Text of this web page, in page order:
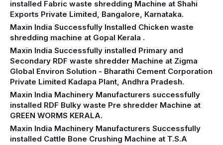
installed Fabric waste shredding Machine at Shahi
Exports Private Limited, Bangalore, Karnataka.
Maxin India Successfully Installed Chicken waste
shredding machine at Gopal Kerala .
Maxin India Successfully installed Primary and
Secondary RDF waste shredder Machine at Zigma
Global Environ Solution - Bharathi Cement Corporation
Private Limited Kadapa Plant, Andhra Pradesh.
Maxin India Machinery Manufacturers successfully
installed RDF Bulky waste Pre shredder Machine at
GREEN WORMS KERALA.
Maxin India Machinery Manufacturers Successfully
installed Cattle Bone Crushing Machine at T.S.A